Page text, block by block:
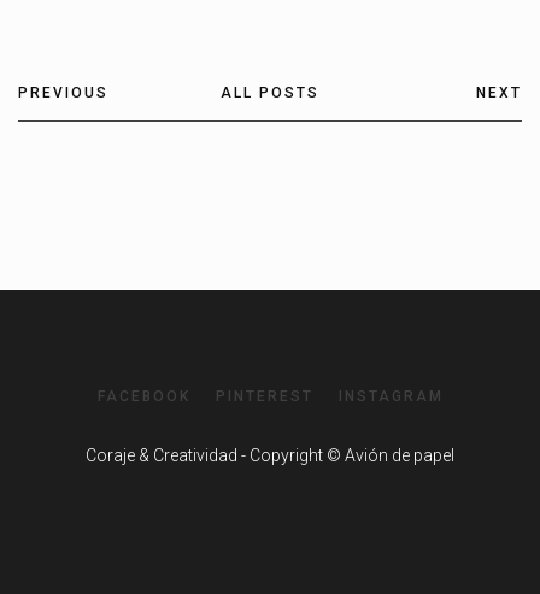
PREVIOUS ALL POSTS NEXT
FACEBOOK PINTEREST INSTAGRAM
Coraje & Creatividad - Copyright © Avión de papel